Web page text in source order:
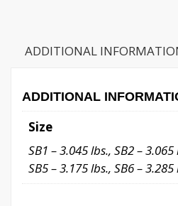
ADDITIONAL
ADDITIONAL
Size
SB1 – 3.045 lbs., SB2 –
SB5 – 3.175 lbs., SB6 – 3.285